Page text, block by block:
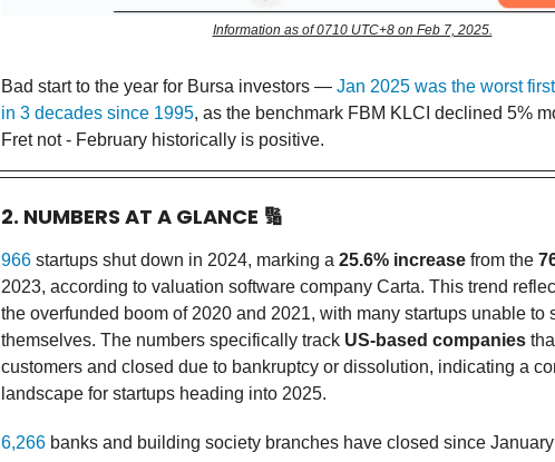
Information as of 0710 UTC+8 on Feb 7, 2025.
Bad start to the year for Bursa investors — Jan 2025 was the worst
in 3 decades since 1995, as the benchmark FBM KLCI declined 5%
Fret not - February historically is positive.
2. NUMBERS AT A GLANCE 🔢
966 startups shut down in 2024, marking a 25.6% increase from the
2023, according to valuation software company Carta. This trend
the overfunded boom of 2020 and 2021, with many startups unable to
themselves. The numbers specifically track US-based companies
customers and closed due to bankruptcy or dissolution, indicating a
landscape for startups heading into 2025.
6,266 banks and building society branches have closed since